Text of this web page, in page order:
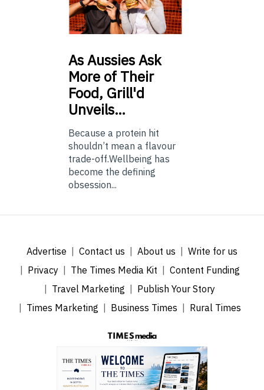
AsAussies Ask
More of Their
Food, Grill'd
Unveils…
Because a protein hit
shouldn’t mean a flavour
trade-off.Wellbeing has
become the defining
obsession...
Advertise Contact us About us
Write for us
Privacy
The Times Media Kit
Content Funding
Travel Marketing
Publish Your Story
Times Marketing
Business Times Rural Times